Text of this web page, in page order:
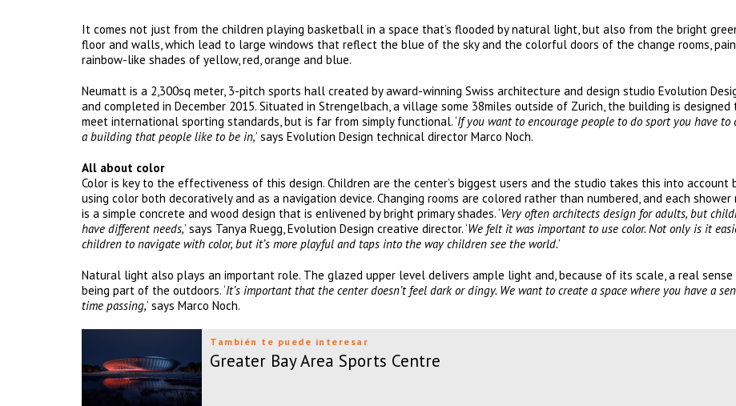
It comes not just from the children playing basketball in a space that’s flooded by natural light, but also from the bright
floor and walls, which lead to large windows that reflect the blue of the sky and the colorful doors of the change rooms,
rainbow-like shades of yellow, red, orange and blue.
Neumatt is a 2,300sq meter, 3-pitch sports hall created by award-winning Swiss architecture and design studio Evolution
and completed in December 2015. Situated in Strengelbach, a village some 38miles outside of Zurich, the building is designed
meet international sporting standards, but is far from simply functional. ‘If you want to encourage people to do sport you have to
a building that people like to be in,’ says Evolution Design technical director Marco Noch.
All about color
Color is key to the effectiveness of this design. Children are the center’s biggest users and the studio takes this into account
using color both decoratively and as a navigation device. Changing rooms are colored rather than numbered, and each shower
is a simple concrete and wood design that is enlivened by bright primary shades. ‘Very often architects design for adults, but
have different needs,’ says Tanya Ruegg, Evolution Design creative director. ‘We felt it was important to use color. Not only is it
children to navigate with color, but it’s more playful and taps into the way children see the world.’
Natural light also plays an important role. The glazed upper level delivers ample light and, because of its scale, a real
being part of the outdoors. ‘It’s important that the center doesn’t feel dark or dingy. We want to create a space where you have a
time passing,’ says Marco Noch.
También te puede interesar
Greater Bay Area Sports Centre